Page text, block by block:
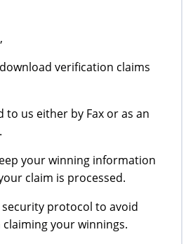
verification claims
to us either by Fax or as an
your winning information
claim is processed.
protocol to avoid
your winnings.